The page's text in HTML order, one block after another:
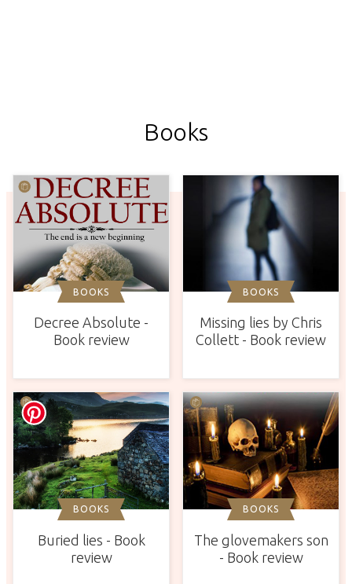
Books
BOOKS
Decree Absolute -
Book review
BOOKS
Missing lies by Chris
Collett - Book review
BOOKS
Buried lies - Book
review
BOOKS
The glovemakers son
- Book review